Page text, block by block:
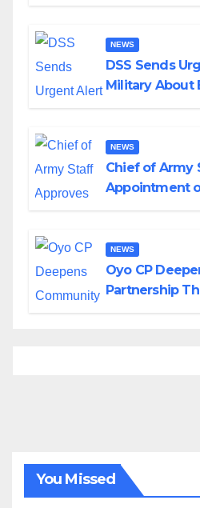
NEWS
DSS Sends
Military About
NEWS
Chief of Army
Appointment
NEWS
Oyo CP
Partnership
You Missed